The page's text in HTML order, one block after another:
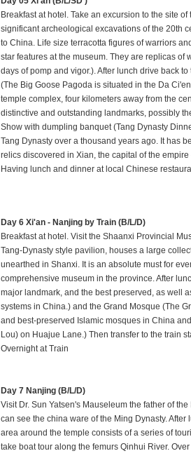
Breakfast at hotel. Take an excursion to the site
significant archeological excavations of the 20th
to China. Life size terracotta figures of warriors
star features at the museum. They are replicas
days of pomp and vigor.). After lunch drive back
(The Big Goose Pagoda is situated in the Da
temple complex, four kilometers away from the
distinctive and outstanding landmarks, possibly
Show with dumpling banquet (Tang Dynasty
Tang Dynasty over a thousand years ago. It has
relics discovered in Xian, the capital of the
Having lunch and dinner at local Chinese
Day 6 Xi'an - Nanjing by Train (B/L/D)
Breakfast at hotel. Visit the Shaanxi Provincial
Tang-Dynasty style pavilion, houses a large
unearthed in Shanxi. It is an absolute must for
comprehensive museum in the province. After
major landmark, and the best preserved, as well
systems in China.) and the Grand Mosque (The
and best-preserved Islamic mosques in China
Lou) on Huajue Lane.) Then transfer to the train
Overnight at Train
Day 7 Nanjing (B/L/D)
Visit Dr. Sun Yatsen's Mauseleum the father of
can see the china ware of the Ming Dynasty.
area around the temple consists of a series of
take boat tour along the femurs Qinhui River.